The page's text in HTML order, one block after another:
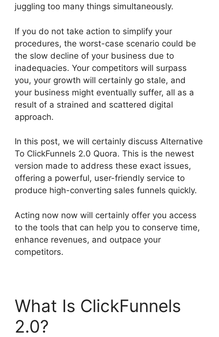
juggling too many things simultaneously.
If you do not take action to simplify your
procedures, the worst-case scenario could be
the slow decline of your business due to
inadequacies. Your competitors will surpass
you, your growth will certainly go stale, and
your business might eventually suffer, all as a
result of a strained and scattered digital
approach.
In this post, we will certainly discuss Alternative
To ClickFunnels 2.0 Quora. This is the newest
version made to address these exact issues,
offering a powerful, user-friendly service to
produce high-converting sales funnels quickly.
Acting now now will certainly offer you access
to the tools that can help you to conserve time,
enhance revenues, and outpace your
competitors.
What Is ClickFunnels
2.0?